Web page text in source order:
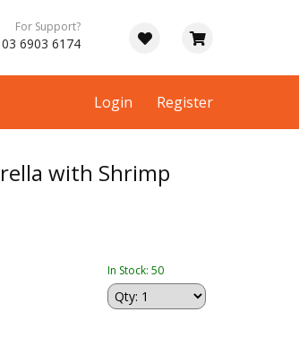
For Support?
6903 6174
Login Register
with Shrimp
In Stock: 50